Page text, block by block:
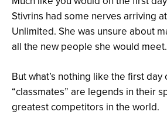
Stivrins had some nerves arriving
Unlimited. She was unsure about
all the new people she would meet.
But what’s nothing like the first
“classmates” are legends in their
greatest competitors in the world.